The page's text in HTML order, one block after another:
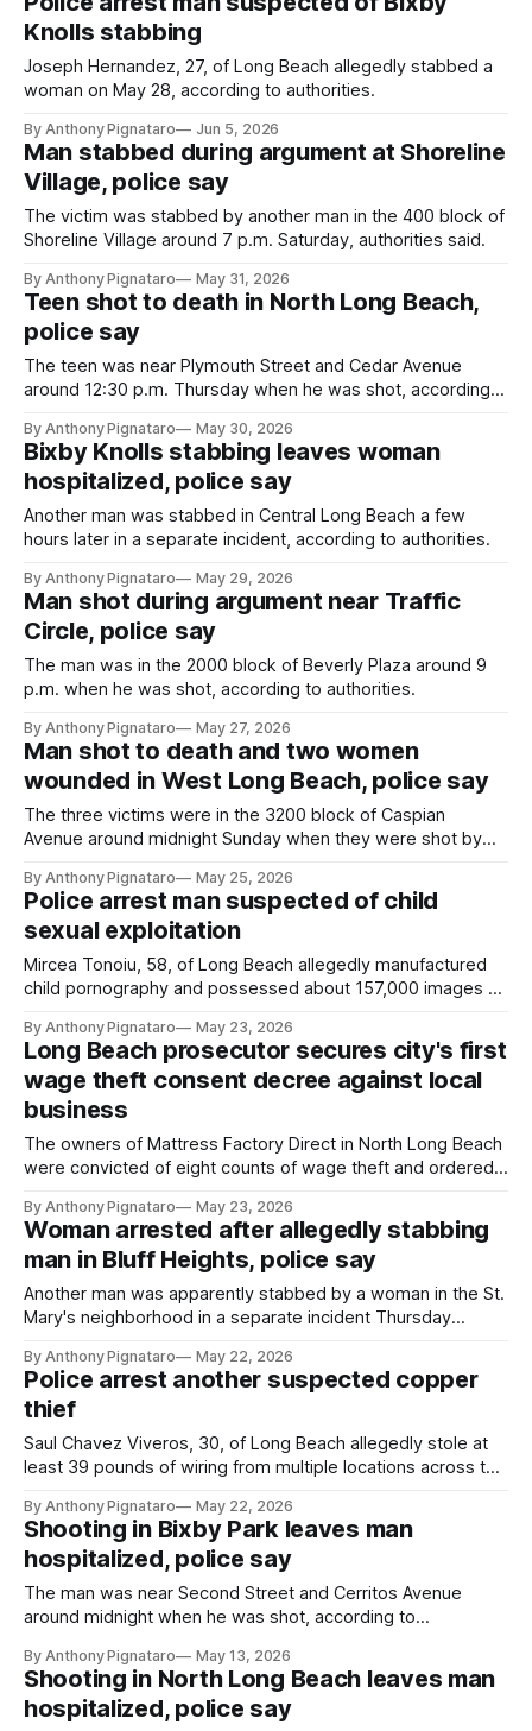
Knolls stabbing
Joseph Hernandez, 27, of Long Beach allegedly stabbed a
woman on May 28, according to authorities.
By Anthony Pignataro Jun 5, 2026
Man stabbed during argument at Shoreline
Village, police say
The victim was stabbed by another man in the 400 block of
Shoreline Village around 7 p.m. Saturday, authorities said.
By Anthony Pignataro May 31, 2026
Teen shot to death in North Long Beach,
police say
The teen was near Plymouth Street and Cedar Avenue
around 12:30 p.m. Thursday when he was shot, according
By Anthony Pignataro May 30, 2026
Bixby Knolls stabbing leaves woman
hospitalized, police say
Another man was stabbed in Central Long Beach a few
hours later in a separate incident, according to authorities.
By Anthony Pignataro May 29, 2026
Man shot during argument near Traffic
Circle, police say
The man was in the 2000 block of Beverly Plaza around 9
p.m. when he was shot, according to authorities.
By Anthony Pignataro May 27, 2026
Man shot to death and two women
wounded in West Long Beach, police say
The three victims were in the 3200 block of Caspian
Avenue around midnight Sunday when they were shot by
By Anthony Pignataro May 25, 2026
Police arrest man suspected of child
sexual exploitation
Mircea Tonoiu, 58, of Long Beach allegedly manufactured
child pornography and possessed about 157,000 images of
By Anthony Pignataro May 23, 2026
Long Beach prosecutor secures city's first
wage theft consent decree against local
business
The owners of Mattress Factory Direct in North Long Beach
were convicted of eight counts of wage theft and ordered
By Anthony Pignataro May 23, 2026
Woman arrested after allegedly stabbing
man in Bluff Heights, police say
Another man was apparently stabbed by a woman in the St.
Mary's neighborhood in a separate incident Thursday
By Anthony Pignataro May 22, 2026
Police arrest another suspected copper
thief
Saul Chavez Viveros, 30, of Long Beach allegedly stole at
least 39 pounds of wiring from multiple locations across the
By Anthony Pignataro May 22, 2026
Shooting in Bixby Park leaves man
hospitalized, police say
The man was near Second Street and Cerritos Avenue
around midnight when he was shot, according to
By Anthony Pignataro May 13, 2026
Shooting in North Long Beach leaves man
hospitalized, police say